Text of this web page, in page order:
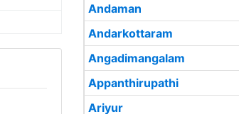
Andaman
Andarkottaram
Angadimangalam
Appanthirupathi
Ariyur